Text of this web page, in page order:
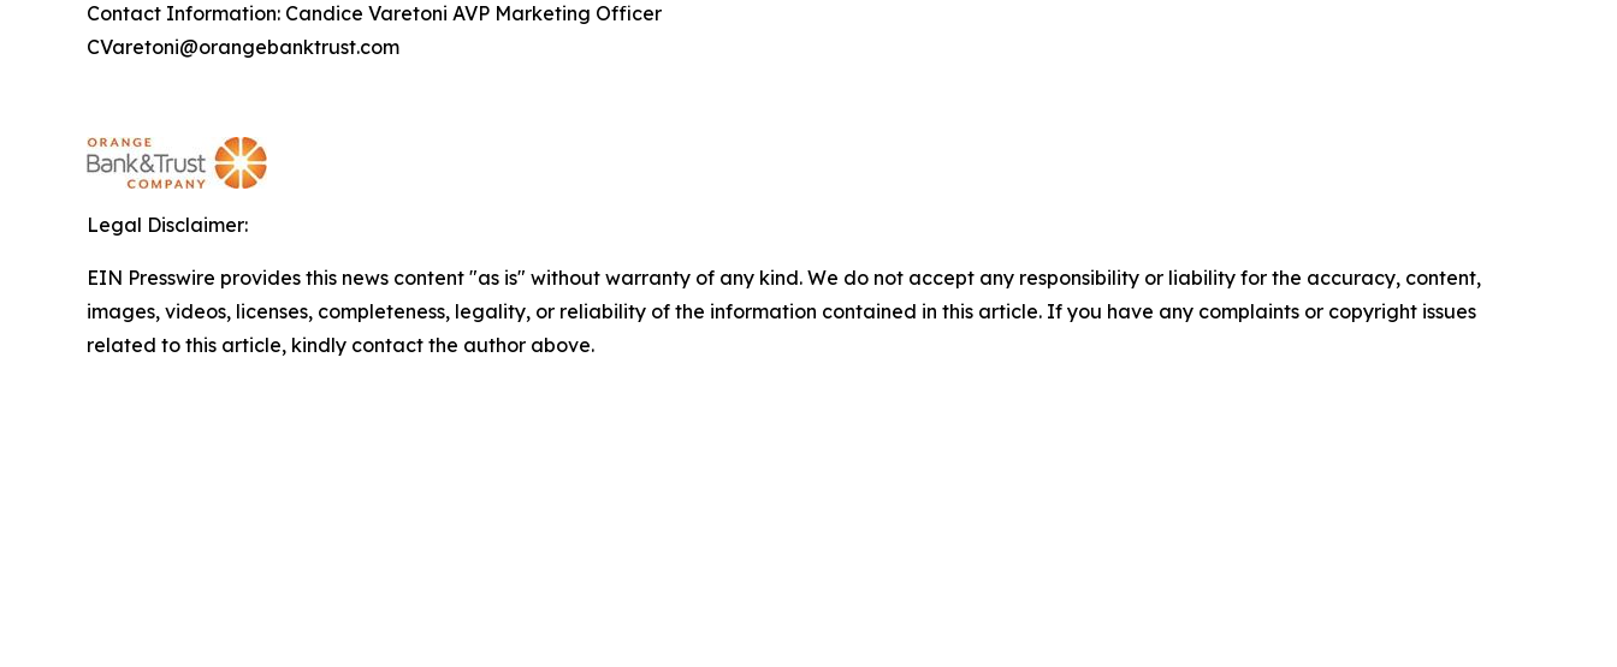
Contact Information: Candice Varetoni AVP Marketing Officer
CVaretoni@orangebanktrust.com
Legal Disclaimer:
EIN Presswire provides this news content "as is" without warranty of any kind. We do not accept any responsibility or liability for the accuracy, content,
images, videos, licenses, completeness, legality, or reliability of the information contained in this article. If you have any complaints or copyright issues
related to this article, kindly contact the author above.